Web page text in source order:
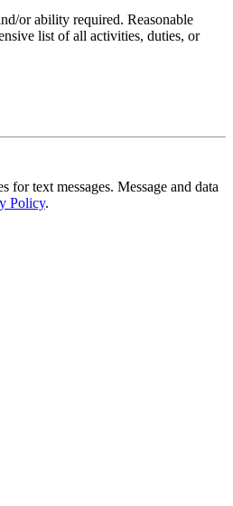
or ability required. Reasonable
list of all activities, duties, or
text messages. Message and data
Policy.